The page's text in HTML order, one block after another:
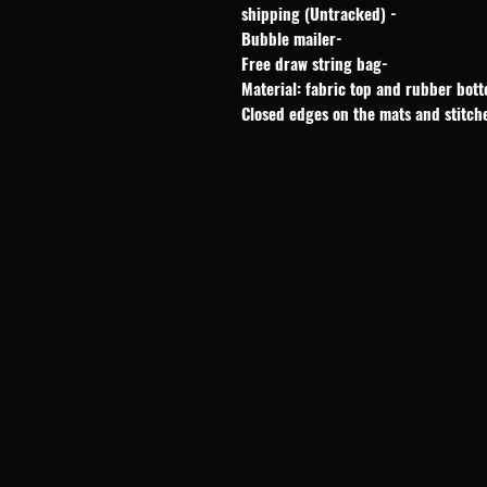
- shipping (Untracked)
-Bubble mailer
-Free draw string bag
Material: fabric top and rubber
Closed edges on the mats and